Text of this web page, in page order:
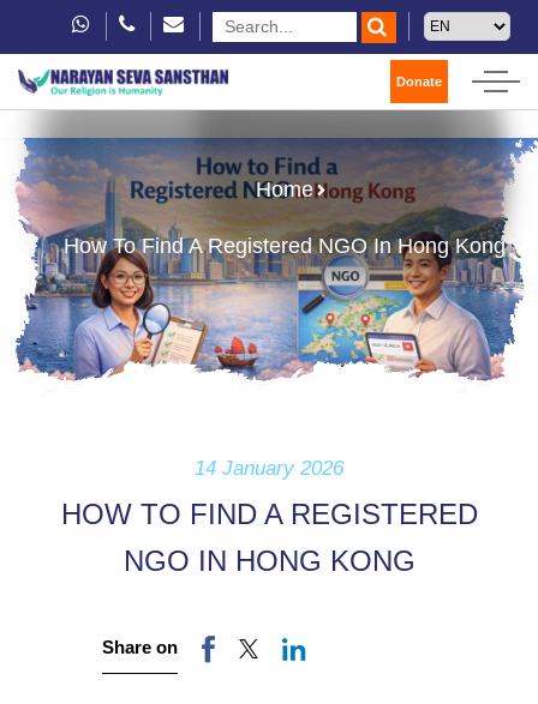
Donate
Home
How To Find A Registered NGO In Hong Kong
14 January 2026
HOW TO FIND A REGISTERED
NGO IN HONG KONG
Share on